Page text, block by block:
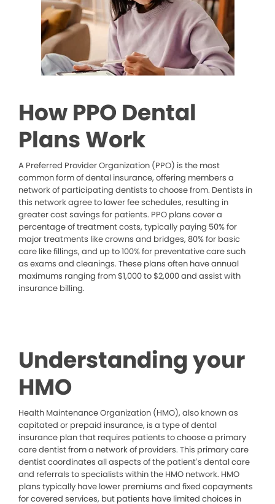
How PPO Dental
Plans Work
A Preferred Provider Organization (PPO) is the most
common form of dental insurance, offering members a
network of participating dentists to choose from. Dentists in
this network agree to lower fee schedules, resulting in
greater cost savings for patients. PPO plans cover a
percentage of treatment costs, typically paying 50% for
major treatments like crowns and bridges, 80% for basic
care like fillings, and up to 100% for preventative care such
as exams and cleanings. These plans often have annual
maximums ranging from $1,000 to $2,000 and assist with
insurance billing.
Understanding your
HMO
Health Maintenance Organization (HMO), also known as
capitated or prepaid insurance, is a type of dental
insurance plan that requires patients to choose a primary
care dentist from a network of providers. This primary care
dentist coordinates all aspects of the patient’s dental care
and referrals to specialists within the HMO network. HMO
plans typically have lower premiums and fixed copayments
for covered services, but patients have limited choices in